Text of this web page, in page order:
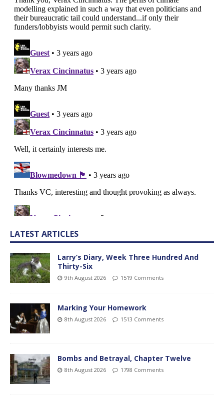
LATEST ARTICLES
Larry’s Diary, Week Three Hundred And
Thirty-Six
9th August 2026 1519 Comments
Marking Your Homework
8th August 2026 1513 Comments
Bombs and Betrayal, Chapter Twelve
8th August 2026 1798 Comments